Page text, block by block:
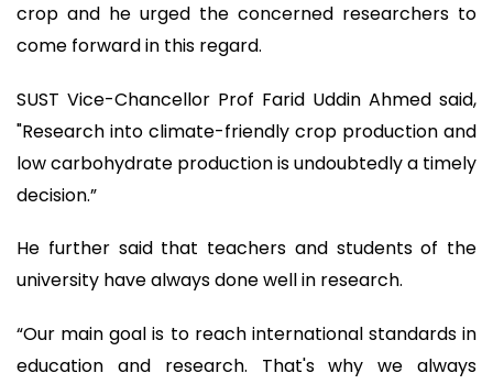
crop and he urged the concerned researchers to
come forward in this regard.
SUST Vice-Chancellor Prof Farid Uddin Ahmed said,
"Research into climate-friendly crop production and
low carbohydrate production is undoubtedly a timely
decision.”
He further said that teachers and students of the
university have always done well in research.
“Our main goal is to reach international standards in
education and research. That's why we always